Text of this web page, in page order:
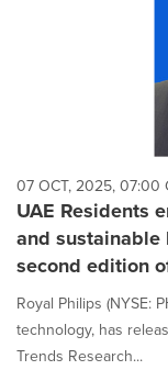
07 OCT, 2025, 07:00
UAE Residents
and sustainable
second edition
Royal Philips (NYSE:
technology, has
Trends Research...